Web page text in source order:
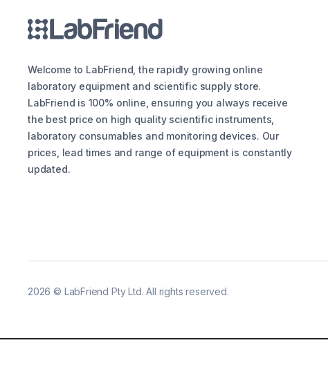
Welcome to LabFriend, the rapidly growing online
laboratory equipment and scientific supply store.
LabFriend is 100% online, ensuring you always receive
the best price on high quality scientific instruments,
laboratory consumables and monitoring devices. Our
prices, lead times and range of equipment is constantly
updated.
2026 © LabFriend Pty Ltd. All rights reserved.